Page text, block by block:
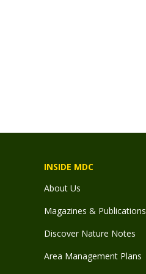
INSIDE MDC
About Us
Magazines & Publications
Discover Nature Notes
Area Management Plans